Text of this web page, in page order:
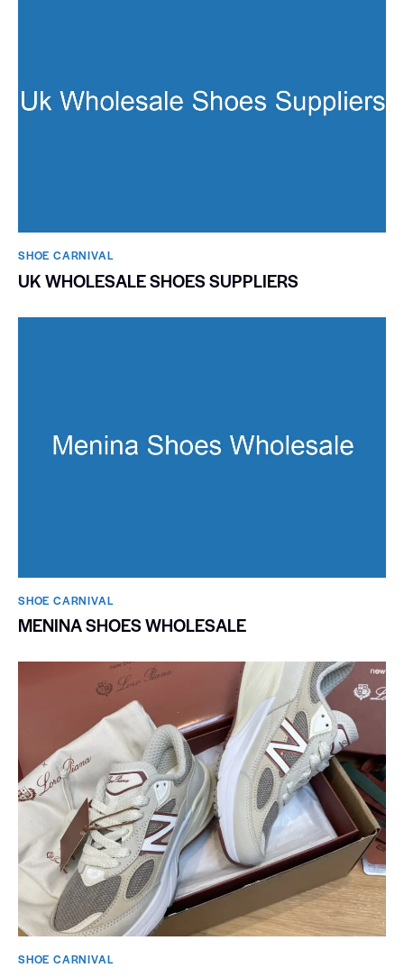
SHOE CARNIVAL​
UK WHOLESALE SHOES SUPPLIERS
SHOE CARNIVAL​
MENINA SHOES WHOLESALE
SHOE CARNIVAL​